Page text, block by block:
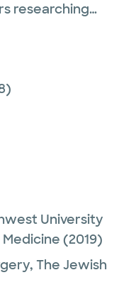
researching
possible. She
her pre-med
jobs not only
the physiology
to and connect
include but are
flat aesthetic
partial
excision of
University
(2019)
The Jewish